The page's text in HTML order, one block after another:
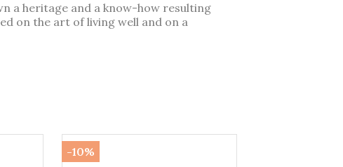
a heritage and a know-how resulting
on the art of living well and on a
-10%